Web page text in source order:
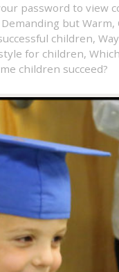
password to view
Demanding but Warm,
children,
for children,
children succeed?